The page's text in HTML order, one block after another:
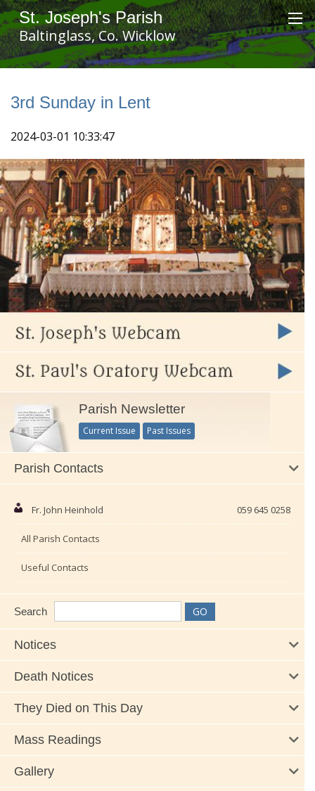
St. Joseph's Parish
Baltinglass, Co. Wicklow
3rd Sunday in Lent
2024-03-01 10:33:47
Parish Newsletter
Current Issue Past Issues
Parish Contacts
Fr. John Heinhold 059 645 0258
All Parish Contacts
Useful Contacts
Search
Notices
Death Notices
They Died on This Day
Mass Readings
Gallery